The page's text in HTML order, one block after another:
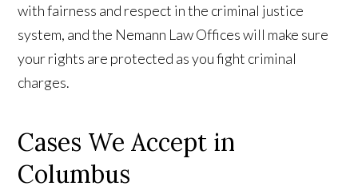
with fairness and respect in the criminal justice
system, and the Nemann Law Offices will make sure
your rights are protected as you fight criminal
charges.
Cases We Accept in
Columbus